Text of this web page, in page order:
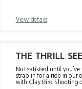
View details
THE THRILL
Not satisfied until
strap in for a ride in our
with Clay Bird Shooting